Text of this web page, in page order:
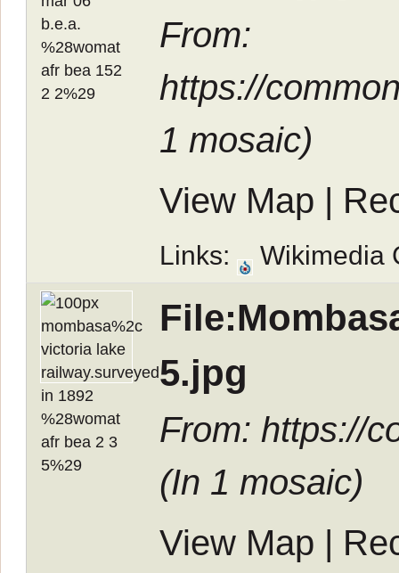
From:
https://
1 mosaic)
View Map |
Links: Wikimedia
5.jpg
From: https://
(In 1 mosaic)
View Map |